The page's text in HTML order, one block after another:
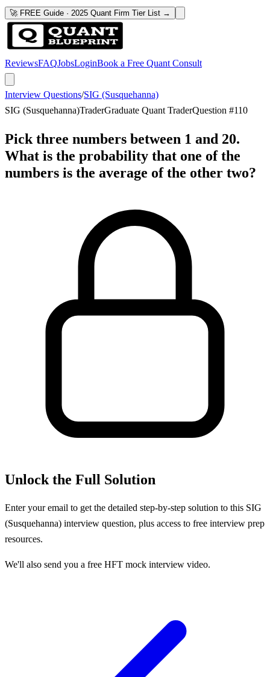
🚀 FREE Guide · 2025 Quant Firm Tier List →
ReviewsFAQJobsLoginBook a Free Quant Consult
Interview Questions/SIG (Susquehanna)
SIG (Susquehanna)TraderGraduate Quant TraderQuestion #110
Pick three numbers between 1 and 20.
What is the probability that one of the
numbers is the average of the other two?
Unlock the Full Solution
Enter your email to get the detailed step-by-step solution to this SIG
(Susquehanna) interview question, plus access to free interview prep
resources.
We'll also send you a free HFT mock interview video.